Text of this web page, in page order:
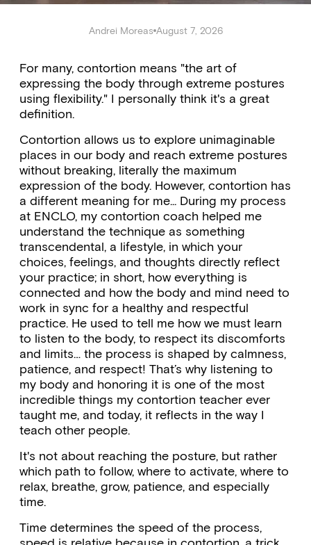
Andrei Moreas August 7, 2026
For many, contortion means "the art of
expressing the body through extreme postures
using flexibility." I personally think it's a great
definition.
Contortion allows us to explore unimaginable
places in our body and reach extreme postures
without breaking, literally the maximum
expression of the body. However, contortion has
a different meaning for me... During my process
at ENCLO, my contortion coach helped me
understand the technique as something
transcendental, a lifestyle, in which your
choices, feelings, and thoughts directly reflect
your practice; in short, how everything is
connected and how the body and mind need to
work in sync for a healthy and respectful
practice. He used to tell me how we must learn
to listen to the body, to respect its discomforts
and limits… the process is shaped by calmness,
patience, and respect! That’s why listening to
my body and honoring it is one of the most
incredible things my contortion teacher ever
taught me, and today, it reflects in the way I
teach other people.
It's not about reaching the posture, but rather
which path to follow, where to activate, where to
relax, breathe, grow, patience, and especially
time.
Time determines the speed of the process,